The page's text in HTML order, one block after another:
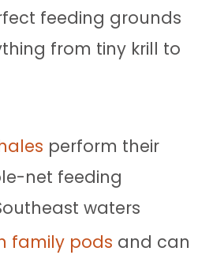
feeding grounds
from tiny krill to
perform their
net feeding
waters
family pods and can